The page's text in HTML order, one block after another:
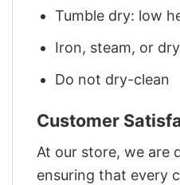
Tumble dry: low
Iron, steam, or
Do not dry-clean
Customer
At our store, we are
ensuring that every